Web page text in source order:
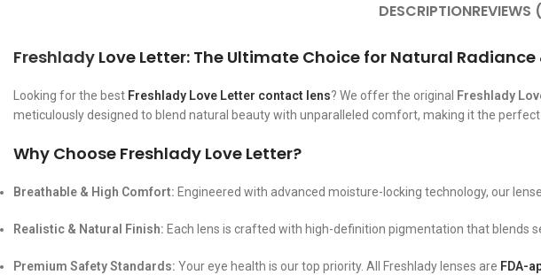
DESCRIPTION
Freshlady Love Letter: The Ultimate Choice for Natural
Looking for the best Freshlady Love Letter contact lens? We offer the original Freshlady
meticulously designed to blend natural beauty with unparalleled comfort, making it the
Why Choose Freshlady Love Letter?
Breathable & High Comfort: Engineered with advanced moisture-locking technology, our
Realistic & Natural Finish: Each lens is crafted with high-definition pigmentation that blends
Premium Safety Standards: Your eye health is our top priority. All Freshlady lenses are FDA-